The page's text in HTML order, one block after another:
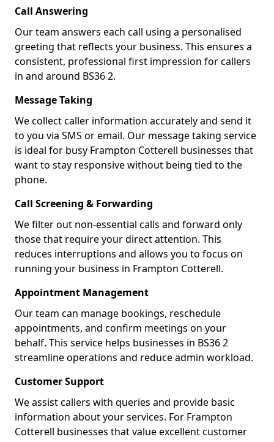
Call Answering
Our team answers each call using a personalised
greeting that reflects your business. This ensures a
consistent, professional first impression for callers
in and around BS36 2.
Message Taking
We collect caller information accurately and send it
to you via SMS or email. Our message taking service
is ideal for busy Frampton Cotterell businesses that
want to stay responsive without being tied to the
phone.
Call Screening & Forwarding
We filter out non-essential calls and forward only
those that require your direct attention. This
reduces interruptions and allows you to focus on
running your business in Frampton Cotterell.
Appointment Management
Our team can manage bookings, reschedule
appointments, and confirm meetings on your
behalf. This service helps businesses in BS36 2
streamline operations and reduce admin workload.
Customer Support
We assist callers with queries and provide basic
information about your services. For Frampton
Cotterell businesses that value excellent customer